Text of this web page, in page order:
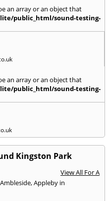
an array or an object that
public_html/sound-testing-
an array or an object that
public_html/sound-testing-
Kingston Park
View All For A
Ambleside,Appleby in